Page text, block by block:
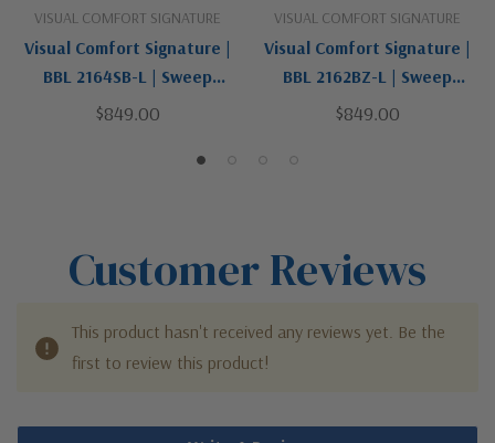
VISUAL COMFORT SIGNATURE
Visual Comfort Signature |
BBL 2164SB-L | Sweep
Collection | Brass | One
$849.00
VISUAL COMFORT SIGNATURE
Visual Comfort Signature |
BBL 2162BZ-L | Sweep
Collection | Bronze / Dark |
$849.00
Customer Reviews
This product hasn't received any reviews yet. Be the
first to review this product!